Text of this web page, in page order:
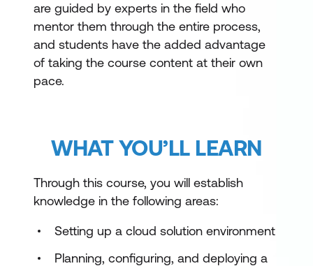
are guided by experts in the field who
mentor them through the entire process,
and students have the added advantage
of taking the course content at their own
pace.
WHAT YOU’LL LEARN
Through this course, you will establish
knowledge in the following areas:
Setting up a cloud solution environment
Planning, configuring, and deploying a